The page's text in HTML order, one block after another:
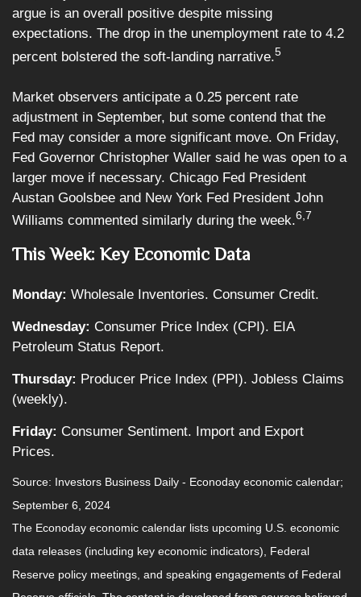
argue is an overall positive despite missing
expectations. The drop in the unemployment rate to 4.2
percent bolstered the soft-landing narrative.5
Market observers anticipate a 0.25 percent rate
adjustment in September, but some contend that the
Fed may consider a more significant move. On Friday,
Fed Governor Christopher Waller said he was open to a
larger move if necessary. Chicago Fed President
Austan Goolsbee and New York Fed President John
Williams commented similarly during the week.6,7
This Week: Key Economic Data
Monday: Wholesale Inventories. Consumer Credit.
Wednesday: Consumer Price Index (CPI). EIA
Petroleum Status Report.
Thursday: Producer Price Index (PPI). Jobless Claims
(weekly).
Friday: Consumer Sentiment. Import and Export
Prices.
Source: Investors Business Daily - Econoday economic calendar;
September 6, 2024
The Econoday economic calendar lists upcoming U.S. economic
data releases (including key economic indicators), Federal
Reserve policy meetings, and speaking engagements of Federal